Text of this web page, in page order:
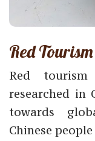
Red
Red
researched in
towards
Chinese